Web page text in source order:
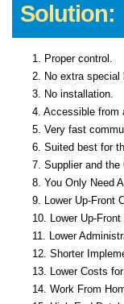
Solution:
1. Proper control.
2. No extra special
3. No installation.
4. Accessible from
5. Very fast
6. Suited best for
7. Supplier and the
8. You Only Need
9. Lower Up-Front
10. Lower Up-
11. Lower
12. Shorter
13. Lower Costs
14. Work From